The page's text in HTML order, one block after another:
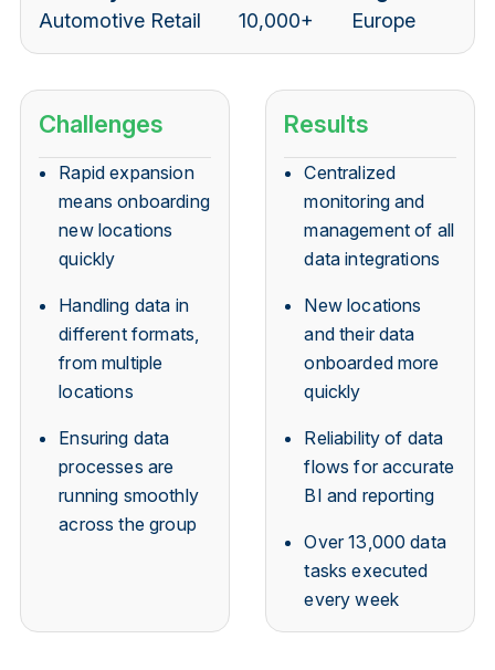
Automotive Retail
10,000+
Europe
Challenges
Rapid expansion
means onboarding
new locations
quickly
Handling data in
different formats,
from multiple
locations
Ensuring data
processes are
running smoothly
across the group
Results
Centralized
monitoring and
management of all
data integrations
New locations
and their data
onboarded more
quickly
Reliability of data
flows for accurate
BI and reporting
Over 13,000 data
tasks executed
every week